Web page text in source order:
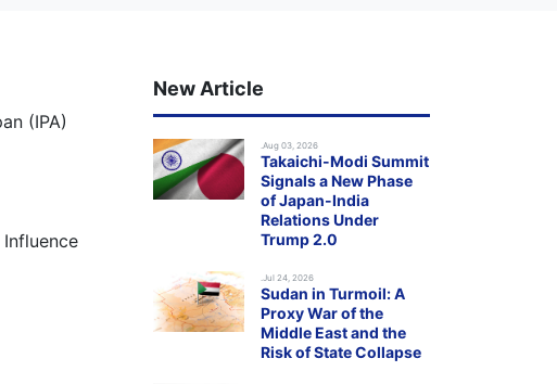
(IPA)
New Article
.Aug 03, 2026
Takaichi-Modi Summit
Signals a New Phase
of Japan-India
Relations Under
Trump 2.0
.Jul 24, 2026
Sudan in Turmoil: A
Proxy War of the
Middle East and the
Risk of State Collapse